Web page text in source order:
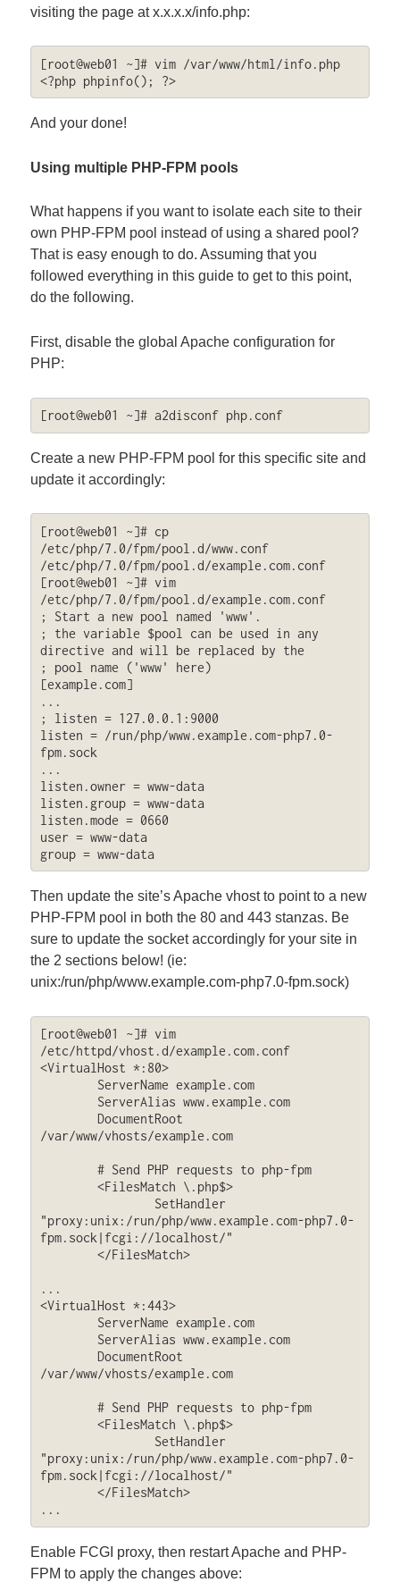
visiting the page at x.x.x.x/info.php:
[root@web01 ~]# vim /var/www/html/info.php
<?php phpinfo(); ?>
And your done!
Using multiple PHP-FPM pools
What happens if you want to isolate each site to their
own PHP-FPM pool instead of using a shared pool?
That is easy enough to do. Assuming that you
followed everything in this guide to get to this point,
do the following.
First, disable the global Apache configuration for
PHP:
[root@web01 ~]# a2disconf php.conf
Create a new PHP-FPM pool for this specific site and
update it accordingly:
[root@web01 ~]# cp
/etc/php/7.0/fpm/pool.d/www.conf
/etc/php/7.0/fpm/pool.d/example.com.conf
[root@web01 ~]# vim
/etc/php/7.0/fpm/pool.d/example.com.conf
; Start a new pool named 'www'.
; the variable $pool can be used in any
directive and will be replaced by the
; pool name ('www' here)
[example.com]
...
; listen = 127.0.0.1:9000
listen = /run/php/www.example.com-php7.0-
fpm.sock
...
listen.owner = www-data
listen.group = www-data
listen.mode = 0660
user = www-data
group = www-data
Then update the site’s Apache vhost to point to a new
PHP-FPM pool in both the 80 and 443 stanzas. Be
sure to update the socket accordingly for your site in
the 2 sections below! (ie:
unix:/run/php/www.example.com-php7.0-fpm.sock)
[root@web01 ~]# vim
/etc/httpd/vhost.d/example.com.conf
<VirtualHost *:80>
/var/www/vhosts/example.com
"proxy:unix:/run/php/www.example.com-php7.0-
fpm.sock|fcgi://localhost/"
...
<VirtualHost *:443>
/var/www/vhosts/example.com
"proxy:unix:/run/php/www.example.com-php7.0-
fpm.sock|fcgi://localhost/"
...
Enable FCGI proxy, then restart Apache and PHP-
FPM to apply the changes above: